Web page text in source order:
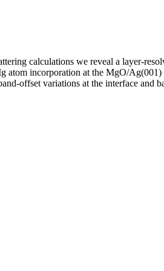
calculations we reveal a layer-
incorporation at the MgO/
offset variations at the interface and